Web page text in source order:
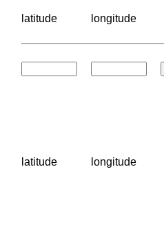
latitude longitude
latitude longitude